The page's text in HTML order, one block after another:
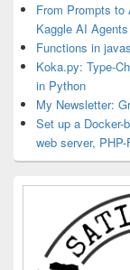
From Prompts to
Kaggle AI
Functions in
Koka.py: Type-
in Python
My Newsletter:
Set up a Docker-
web server,